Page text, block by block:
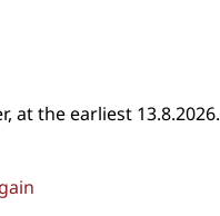
at the earliest 13.8.2026.